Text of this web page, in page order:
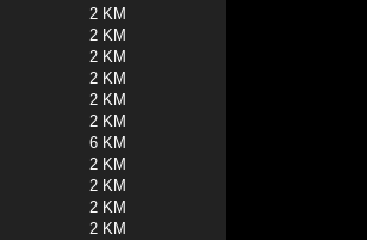
2 KM
2 KM
2 KM
2 KM
2 KM
2 KM
6 KM
2 KM
2 KM
2 KM
2 KM